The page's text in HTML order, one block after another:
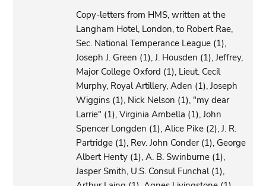
Copy-letters from HMS, written at the
Langham Hotel, London, to Robert Rae,
Sec. National Temperance League (1),
Joseph J. Green (1), J. Housden (1), Jeffrey,
Major College Oxford (1), Lieut. Cecil
Murphy, Royal Artillery, Aden (1), Joseph
Wiggins (1), Nick Nelson (1), "my dear
Larrie" (1), Virginia Ambella (1), John
Spencer Longden (1), Alice Pike (2), J. R.
Partridge (1), Rev. John Conder (1), George
Albert Henty (1), A. B. Swinburne (1),
Jasper Smith, U.S. Consul Funchal (1),